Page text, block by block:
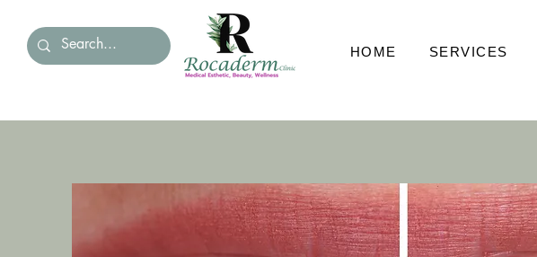
HOME SERVICES